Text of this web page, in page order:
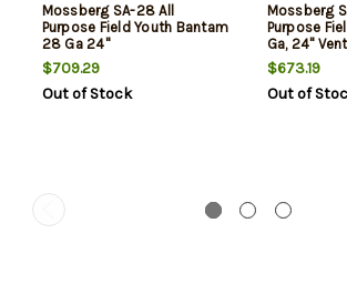
Mossberg SA-28 All
Purpose Field Youth Bantam
28 Ga 24"
$709.29
Out of Stock
Mossberg
Purpose
Ga, 24"
Barrel, Blued
Synthetic
$673.19
Out of